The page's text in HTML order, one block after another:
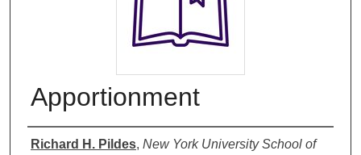
Apportionment
Authors
Richard H. Pildes, New York University School of